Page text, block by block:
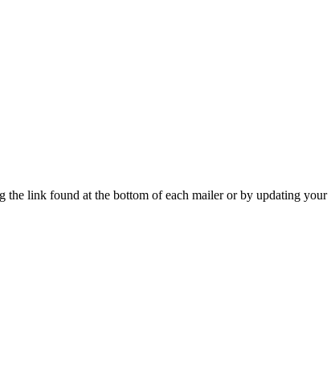
link found at the bottom of each mailer or by updating your